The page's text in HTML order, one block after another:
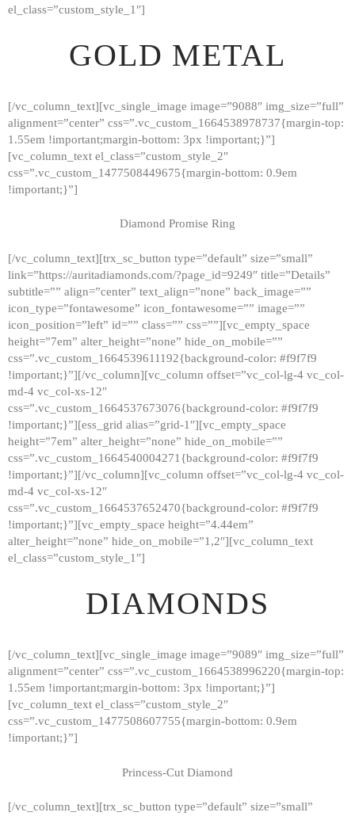
HOME
GALLERY
ABOUT
CONTACTS
el_class=”custom_style_1″]
GOLD METAL
[/vc_column_text][vc_single_image image=”9088″ img_size=”full”
alignment=”center” css=”.vc_custom_1664538978737{margin-top:
1.55em !important;margin-bottom: 3px !important;}”]
[vc_column_text el_class=”custom_style_2″
css=”.vc_custom_1477508449675{margin-bottom: 0.9em
!important;}”]
Diamond Promise Ring
[/vc_column_text][trx_sc_button type=”default” size=”small”
link=”https://auritadiamonds.com/?page_id=9249″ title=”Details”
subtitle=”” align=”center” text_align=”none” back_image=””
icon_type=”fontawesome” icon_fontawesome=”” image=””
icon_position=”left” id=”” class=”” css=””][vc_empty_space
height=”7em” alter_height=”none” hide_on_mobile=””
css=”.vc_custom_1664539611192{background-color: #f9f7f9
!important;}”][/vc_column][vc_column offset=”vc_col-lg-4 vc_col-
md-4 vc_col-xs-12″
css=”.vc_custom_1664537673076{background-color: #f9f7f9
!important;}”][ess_grid alias=”grid-1″][vc_empty_space
height=”7em” alter_height=”none” hide_on_mobile=””
css=”.vc_custom_1664540004271{background-color: #f9f7f9
!important;}”][/vc_column][vc_column offset=”vc_col-lg-4 vc_col-
md-4 vc_col-xs-12″
css=”.vc_custom_1664537652470{background-color: #f9f7f9
!important;}”][vc_empty_space height=”4.44em”
alter_height=”none” hide_on_mobile=”1,2″][vc_column_text
el_class=”custom_style_1″]
DIAMONDS
[/vc_column_text][vc_single_image image=”9089″ img_size=”full”
alignment=”center” css=”.vc_custom_1664538996220{margin-top:
1.55em !important;margin-bottom: 3px !important;}”]
[vc_column_text el_class=”custom_style_2″
css=”.vc_custom_1477508607755{margin-bottom: 0.9em
!important;}”]
Princess-Cut Diamond
[/vc_column_text][trx_sc_button type=”default” size=”small”